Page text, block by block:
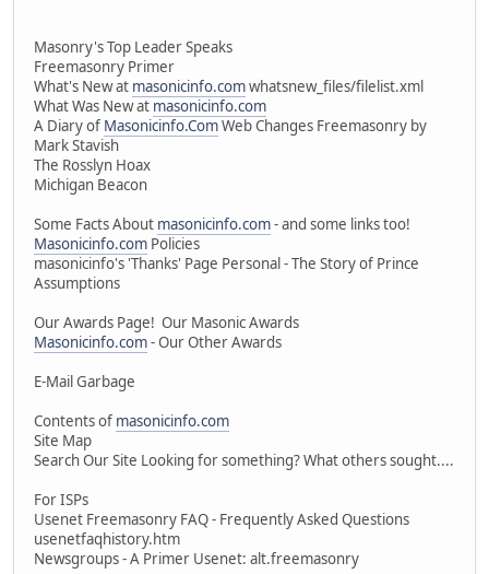
Masonry's Top Leader Speaks
Freemasonry Primer
What's New at masonicinfo.comwhatsnew_files/filelist.xml
What Was New at masonicinfo.com
A Diary of Masonicinfo.ComWeb Changes Freemasonry by
Mark Stavish
The Rosslyn Hoax
Michigan Beacon
Some Facts About masonicinfo.com- and some links too!
Masonicinfo.com Policies
masonicinfo's 'Thanks' Page Personal - The Story of Prince
Assumptions
Our Awards Page! Our Masonic Awards
Masonicinfo.com- Our Other Awards
E-Mail Garbage
Contents of masonicinfo.com
Site Map
Search Our Site Looking for something? What others sought....
For ISPs
Usenet Freemasonry FAQ - Frequently Asked Questions
usenetfaqhistory.htm
Newsgroups - A Primer Usenet: alt.freemasonry